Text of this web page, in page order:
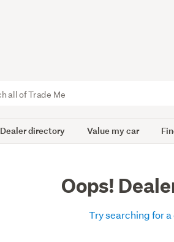
Dealer directory Value my car
Oops!
Try searching for